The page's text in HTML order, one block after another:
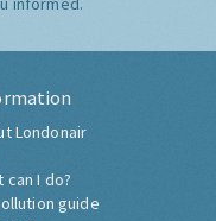
Londonair
can I do?
guide